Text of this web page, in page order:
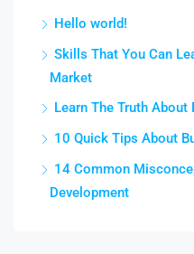
Hello world!
Skills That You Can
Market
Learn The Truth About
10 Quick Tips About
14 Common
Development